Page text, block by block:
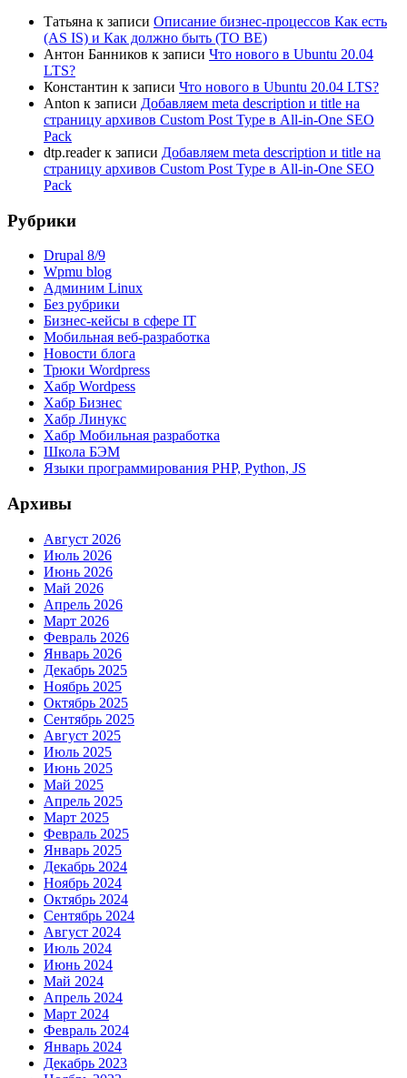
Татьяна к записи Описание бизнес-процессов Как есть
(AS IS) и Как должно быть (TO BE)
Антон Банников к записи Что нового в Ubuntu 20.04
LTS?
Константин к записи Что нового в Ubuntu 20.04 LTS?
Anton к записи Добавляем meta description и title на
страницу архивов Custom Post Type в All-in-One SEO
Pack
dtp.readerк записи Добавляем meta description и title на
страницу архивов Custom Post Type в All-in-One SEO
Pack
Рубрики
Drupal 8/9
Wpmu blog
Админим Linux
Без рубрики
Бизнес-кейсы в сфере IT
Мобильная веб-разработка
Новости блога
Трюки Wordpress
Хабр Wordpess
Хабр Бизнес
Хабр Линукс
Хабр Мобильная разработка
Школа БЭМ
Языки программирования PHP, Python, JS
Архивы
Август 2026
Июль 2026
Июнь 2026
Май 2026
Апрель 2026
Март 2026
Февраль 2026
Январь 2026
Декабрь 2025
Ноябрь 2025
Октябрь 2025
Сентябрь 2025
Август 2025
Июль 2025
Июнь 2025
Май 2025
Апрель 2025
Март 2025
Февраль 2025
Январь 2025
Декабрь 2024
Ноябрь 2024
Октябрь 2024
Сентябрь 2024
Август 2024
Июль 2024
Июнь 2024
Май 2024
Апрель 2024
Март 2024
Февраль 2024
Январь 2024
Декабрь 2023